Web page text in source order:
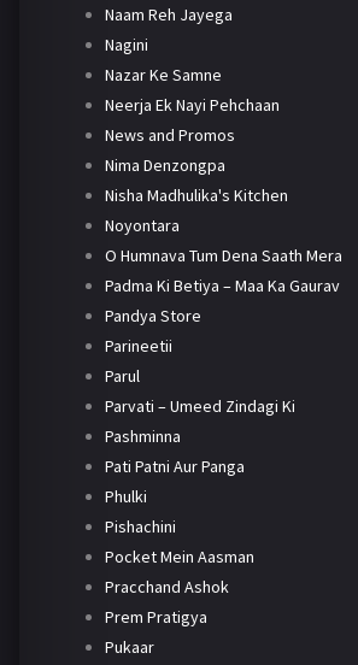
Naam Reh Jayega
Nagini
Nazar Ke Samne
Neerja Ek Nayi Pehchaan
News and Promos
Nima Denzongpa
Nisha Madhulika's Kitchen
Noyontara
O Humnava Tum Dena Saath Mera
Padma Ki Betiya – Maa Ka Gaurav
Pandya Store
Parineetii
Parul
Parvati – Umeed Zindagi Ki
Pashminna
Pati Patni Aur Panga
Phulki
Pishachini
Pocket Mein Aasman
Pracchand Ashok
Prem Pratigya
Pukaar